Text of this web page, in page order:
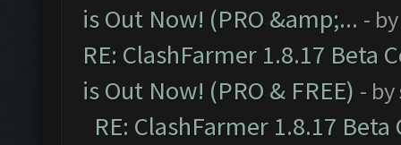
is Out Now! (PRO &amp;... -
RE: ClashFarmer 1.8.17 Beta
is Out Now! (PRO & FREE) - by
RE: ClashFarmer 1.8.17